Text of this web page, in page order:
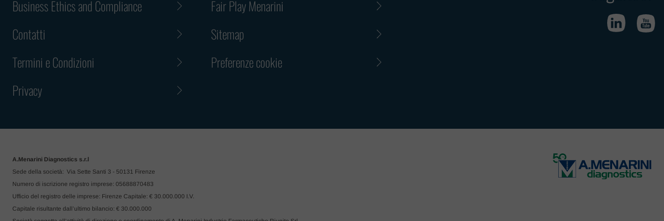
Business Ethics and Compliance
Contatti
Termini e Condizioni
Privacy
Fair Play Menarini
Sitemap
Preferenze cookie
A.Menarini Diagnostics s.r.l
Sede della società: Via Sette Santi 3 - 50131 Firenze
Numero di iscrizione registro imprese: 05688870483
Ufficio del registro delle imprese: Firenze Capitale: € 30.000.000 I.V.
Capitale risultante dall’ultimo bilancio: € 30.000.000
ask you to immediately get in touch with us upon receiving a suspicious offer
In any case, please disregard any written or oral request related to a job offer
Please note that under no circumstances shall Menarini Group be held liable
inconvenience resulting from or in any way connected to the actions of these